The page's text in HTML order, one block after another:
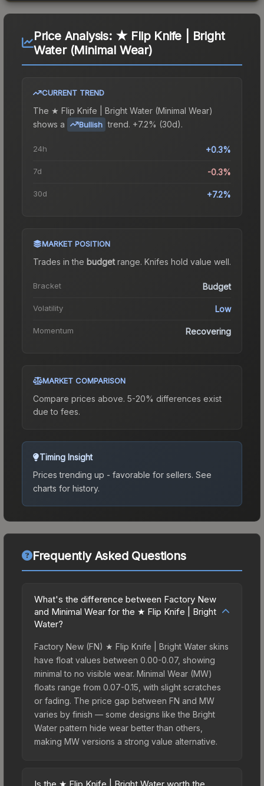
Price Analysis: ★ Flip Knife | Bright
Water (Minimal Wear)
CURRENT TREND
The ★ Flip Knife | Bright Water (Minimal Wear)
shows a
Bullish trend. +7.2% (30d).
24h +0.3%
7d -0.3%
30d +7.2%
MARKET POSITION
Trades in the budgetrange. Knifes hold value well.
Bracket Budget
Volatility Low
Momentum Recovering
MARKET COMPARISON
Compare prices above. 5-20% differences exist
due to fees.
Timing Insight
Prices trending up - favorable for sellers. See
charts for history.
Frequently Asked Questions
What's the difference between Factory New
and Minimal Wear for the ★ Flip Knife | Bright
Water?
Factory New (FN) ★ Flip Knife | Bright Water skins
have float values between 0.00-0.07, showing
minimal to no visible wear. Minimal Wear (MW)
floats range from 0.07-0.15, with slight scratches
or fading. The price gap between FN and MW
varies by finish — some designs like the Bright
Water pattern hide wear better than others,
making MW versions a strong value alternative.
Is the ★ Flip Knife | Bright Water worth the